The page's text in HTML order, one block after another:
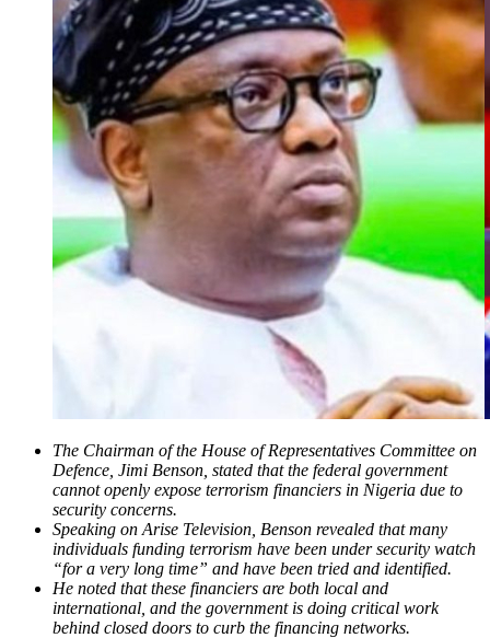
The Chairman of the House of Representatives Committee on
Defence, Jimi Benson, stated that the federal government
cannot openly expose terrorism financiers in Nigeria due to
security concerns.
Speaking on Arise Television, Benson revealed that many
individuals funding terrorism have been under security watch
“for a very long time” and have been tried and identified.
He noted that these financiers are both local and
international, and the government is doing critical work
behind closed doors to curb the financing networks.